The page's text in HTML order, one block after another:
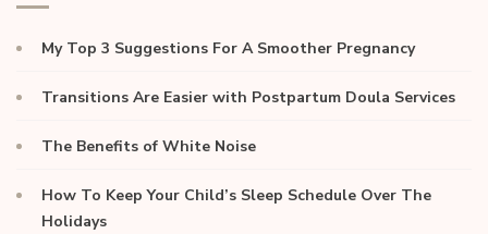
My Top 3 Suggestions For A Smoother Pregnancy
Transitions Are Easier with Postpartum Doula Services
The Benefits of White Noise
How To Keep Your Child’s Sleep Schedule Over The
Holidays